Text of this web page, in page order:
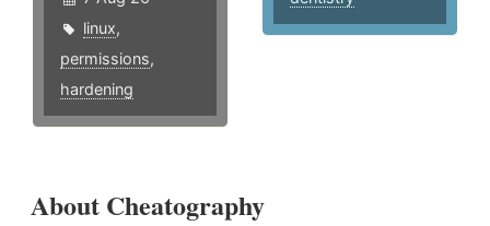
linux,
permissions,
hardening
About Cheatography